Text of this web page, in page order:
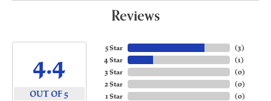
Reviews
4.4
OUT OF 5
5 Star
4 Star
3 Star
2 Star
1 Star
(3)
(1)
(0)
(0)
(0)